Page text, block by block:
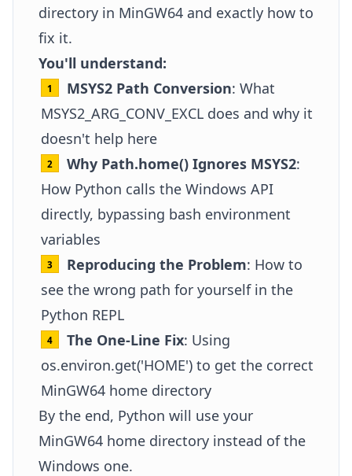
directory in MinGW64 and exactly how to
fix it.
You'll understand:
MSYS2 Path Conversion: What
MSYS2_ARG_CONV_EXCL does and why it
doesn't help here
Why Path.home() Ignores MSYS2:
How Python calls the Windows API
directly, bypassing bash environment
variables
Reproducing the Problem: How to
see the wrong path for yourself in the
Python REPL
The One-Line Fix: Using
os.environ.get('HOME') to get the correct
MinGW64 home directory
By the end, Python will use your
MinGW64 home directory instead of the
Windows one.